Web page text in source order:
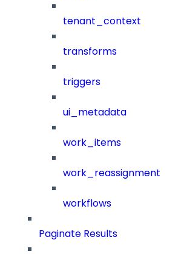
tenant_context
transforms
triggers
ui_metadata
work_items
work_reassignment
workflows
Paginate Results